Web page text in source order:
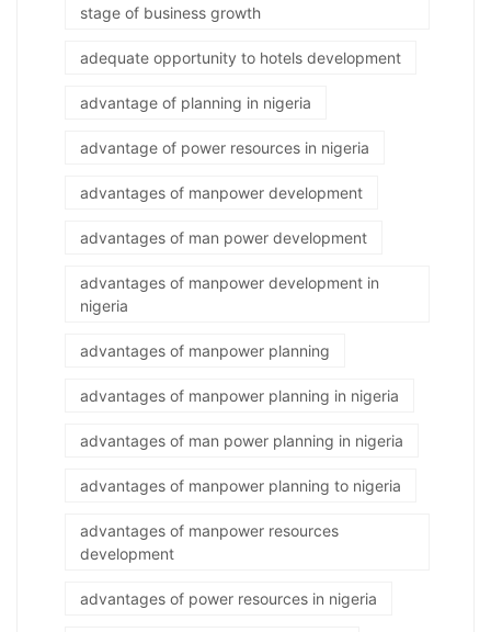
stage of business growth
adequate opportunity to hotels development
advantage of planning in nigeria
advantage of power resources in nigeria
advantages of manpower development
advantages of man power development
advantages of manpower development in
nigeria
advantages of manpower planning
advantages of manpower planning in nigeria
advantages of man power planning in nigeria
advantages of manpower planning to nigeria
advantages of manpower resources
development
advantages of power resources in nigeria